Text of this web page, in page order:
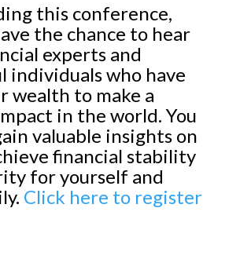
this conference,
the chance to hear
experts and
individuals who have
wealth to make a
in the world. You
valuable insights on
financial stability
for yourself and
Click here to register